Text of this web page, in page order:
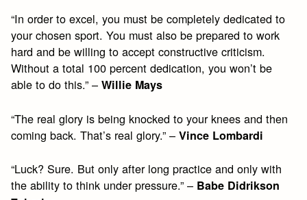
“In order to excel, you must be completely dedicated to
your chosen sport. You must also be prepared to work
hard and be willing to accept constructive criticism.
Without a total 100 percent dedication, you won’t be
able to do this.” –Willie Mays
“The real glory is being knocked to your knees and then
coming back. That’s real glory.” –Vince Lombardi
“Luck? Sure. But only after long practice and only with
the ability to think under pressure.” – Babe Didrikson